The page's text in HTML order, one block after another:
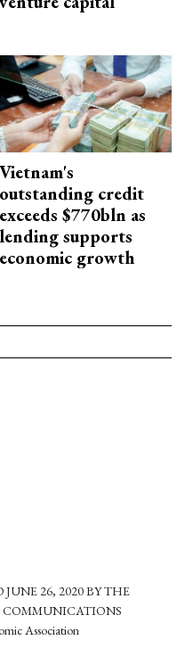
Vietnam's
outstanding credit
exceeds $770bln as
lending supports
economic growth
26, 2020 BY THE
Association